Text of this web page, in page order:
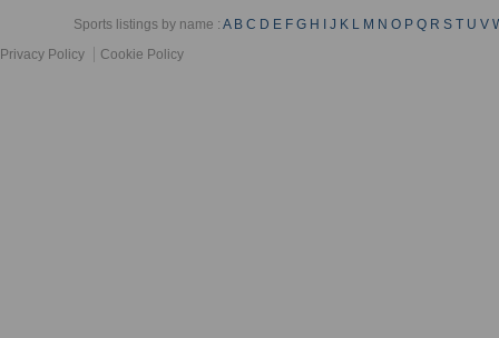
Sports listings by name :A B C D E F G H J K L M N O P Q R S T U V
Privacy Policy
Cookie Policy